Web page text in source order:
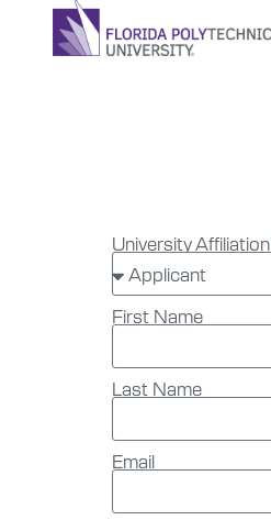
University Affiliation
First Name
Last Name
Email